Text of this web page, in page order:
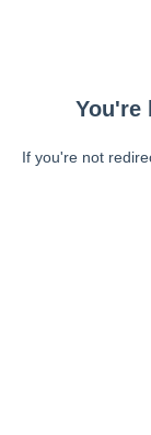
You're
If you're not